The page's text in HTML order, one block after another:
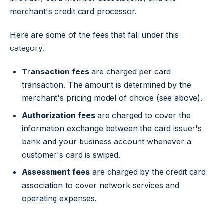
merchant's credit card processor.
Here are some of the fees that fall under this
category:
Transaction fees are charged per card
transaction. The amount is determined by the
merchant's pricing model of choice (see above).
Authorization fees are charged to cover the
information exchange between the card issuer's
bank and your business account whenever a
customer's card is swiped.
Assessment fees are charged by the credit card
association to cover network services and
operating expenses.